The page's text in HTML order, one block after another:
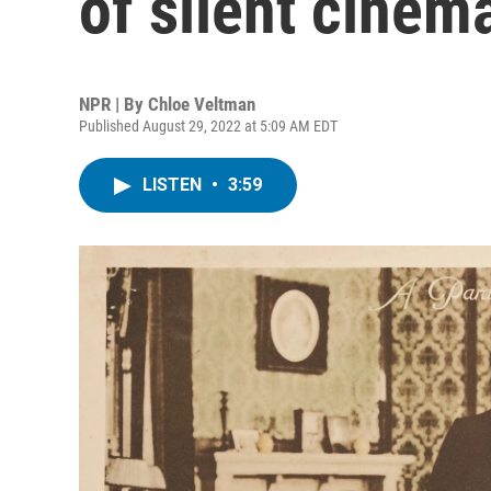
NPR | By Chloe Veltman
Published August 29, 2022 at 5:09 AM EDT
LISTEN • 3:59